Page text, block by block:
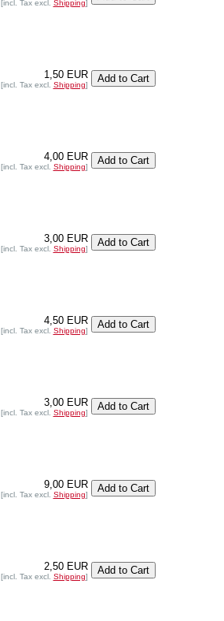
[incl. Tax excl. Shipping]
1,50 EUR
[incl. Tax excl. Shipping]
4,00 EUR
[incl. Tax excl. Shipping]
3,00 EUR
[incl. Tax excl. Shipping]
4,50 EUR
[incl. Tax excl. Shipping]
3,00 EUR
[incl. Tax excl. Shipping]
9,00 EUR
[incl. Tax excl. Shipping]
2,50 EUR
[incl. Tax excl. Shipping]